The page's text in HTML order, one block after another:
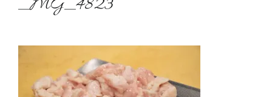
_MG_4823